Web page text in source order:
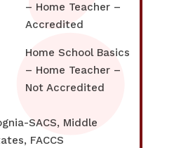
– Home Teacher –
Accredited
Home School Basics
– Home Teacher –
Not Accredited
SACS, Middle
FACCS